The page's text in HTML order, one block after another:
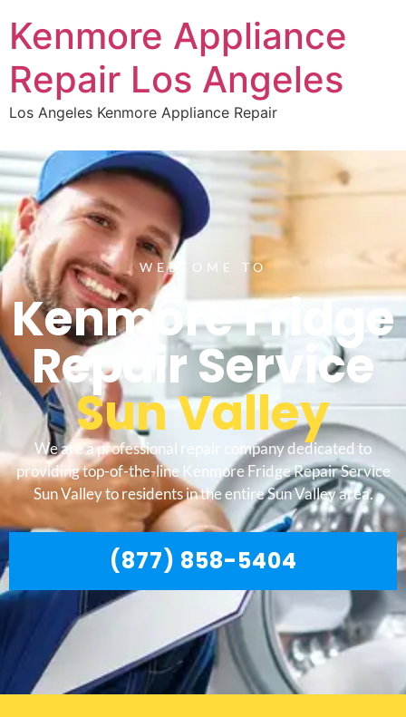
Kenmore Appliance
Repair Los Angeles
Los Angeles Kenmore Appliance Repair
WELCOME TO
Kenmore Fridge
Repair Service
Sun Valley
We are a professional repair company dedicated to
providing top-of-the-line Kenmore Fridge Repair Service
Sun Valley to residents in the entire Sun Valley area.
(877) 858-5404